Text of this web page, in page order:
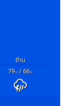
thu
79°F/ 66°F